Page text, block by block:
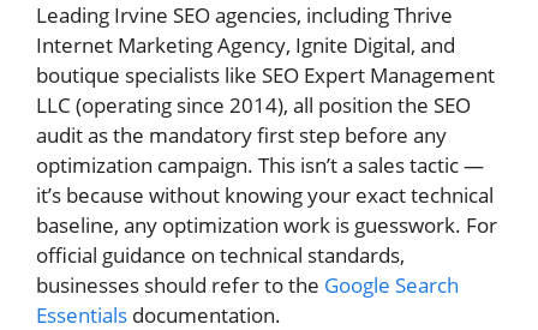
Leading Irvine SEO agencies, including Thrive
Internet Marketing Agency, Ignite Digital, and
boutique specialists like SEO Expert Management
LLC (operating since 2014), all position the SEO
audit as the mandatory first step before any
optimization campaign. This isn’t a sales tactic —
it’s because without knowing your exact technical
baseline, any optimization work is guesswork. For
official guidance on technical standards,
businesses should refer to the Google Search
Essentials documentation.